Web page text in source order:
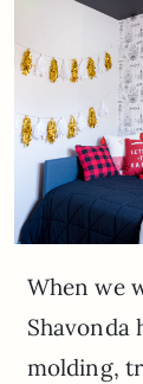
When we
Shavonda
molding,